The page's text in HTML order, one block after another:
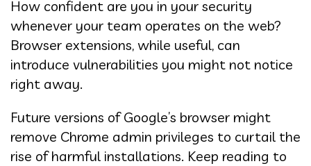
How confident are you in your security
whenever your team operates on the web?
Browser extensions, while useful, can
introduce vulnerabilities you might not notice
right away.
Future versions of Google’s browser might
remove Chrome admin privileges to curtail the
rise of harmful installations. Keep reading to